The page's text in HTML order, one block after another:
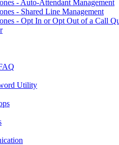
- Auto-Attendant Management
- Shared Line Management
- Opt In or Opt Out of a Call
Utility